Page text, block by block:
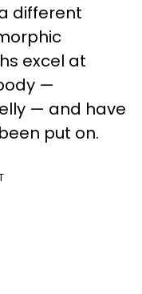
different
excel at
—
— and have
put on.